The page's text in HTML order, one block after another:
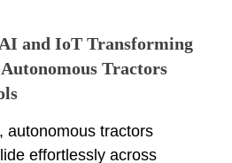
and IoT Transforming
Tractors
autonomous tractors
effortlessly across